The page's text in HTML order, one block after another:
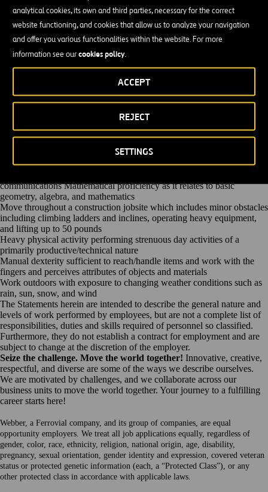
analytical cookies, its own and third parties, necessary for the correct
website functioning, and cookies that allow us to analyze your navigation
and offer you various functionalities within the website. For more
information see ourcookies policy.
SETTINGS
REJECT
ACCEPT
Operate GPS and Laser Controlled Grading System motor grader.
Performs rough grade work to close specification control. This work is
subject to strict inspection and must conform closely to specifications.
Perform maintenance work to motor grader including oiling, greasing,
and making necessary adjustments to equipment.
Comply with all safety policies, practices and procedures. Report all
unsafe activities to supervisor and/or Human Resources.
Participate in proactive team efforts to achieve departmental and
company goals. Gain the respect of others by being fair, honest,
Other unlisted duties will be assigned
Qualifications
High School Diploma or GED is preferred but not required
communications Mathematical proficiency as it relates to basic
geometry, algebra, and mathematics
Move throughout a construction jobsite which includes minor obstacles
including climbing ladders and inclines, operating heavy equipment,
and lifting up to 50 pounds
Heavy physical activity performing strenuous day activities of a
primarily productive/technical nature
Manual dexterity sufficient to reach/handle items and work with the
fingers and perceives attributes of objects and materials
Work outdoors with exposure to changing weather conditions such as
rain, sun, snow, and wind
The Statements herein are intended to describe the general nature and
levels of work performed by employees, but are not a complete list of
responsibilities, duties and skills required of personnel so classified.
Furthermore, they do not establish a contract for employment and are
subject to change at the discretion of the employer.
Seize the challenge. Move the world together! Innovative, creative,
respectful, and diverse are some of the ways we describe ourselves.
We are motivated by challenges, and we collaborate across our
business units to move the world together. Your journey to a fulfilling
career starts here!
Webber, a Ferrovial company, and its group of companies, are equal
opportunity employers. We treat all job applications equally, regardless of
gender, color, race, ethnicity, religion, national origin, age, disability,
pregnancy, sexual orientation, gender identity and expression, covered veteran
status or protected genetic information (each, a “Protected Class”), or any
other protected class in accordance with applicable laws.